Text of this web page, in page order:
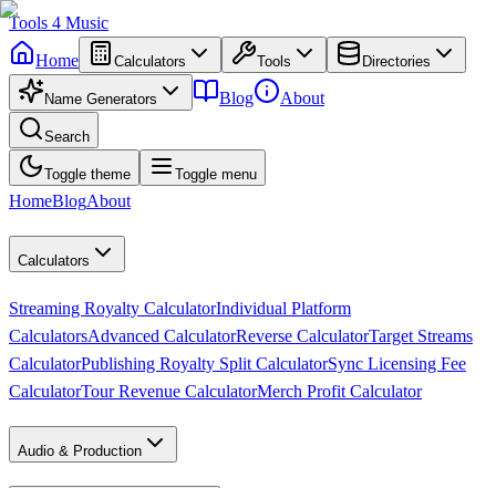
Tools 4 Music
Home
Calculators Tools Directories
Name Generators Blog About
Search
Toggle theme Toggle menu
HomeBlogAbout
Calculators
Streaming Royalty CalculatorIndividual Platform
CalculatorsAdvanced CalculatorReverse CalculatorTarget Streams
CalculatorPublishing Royalty Split CalculatorSync Licensing Fee
CalculatorTour Revenue CalculatorMerch Profit Calculator
Audio & Production